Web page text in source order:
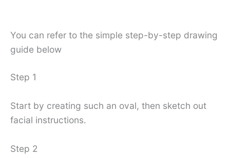
You can refer to the simple step-by-step drawing
guide below
Step 1
Start by creating such an oval, then sketch out
facial instructions.
Step 2